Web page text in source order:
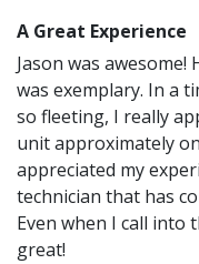
A Great Experience
Jason was awesome!
was exemplary. In a
so fleeting, I really
unit approximately
appreciated my
technician that has
Even when I call into
great!